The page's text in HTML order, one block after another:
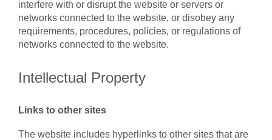
interfere with or disrupt the website or servers or
networks connected to the website, or disobey any
requirements, procedures, policies, or regulations of
networks connected to the website.
Intellectual Property
Links to other sites
The website includes hyperlinks to other sites that are